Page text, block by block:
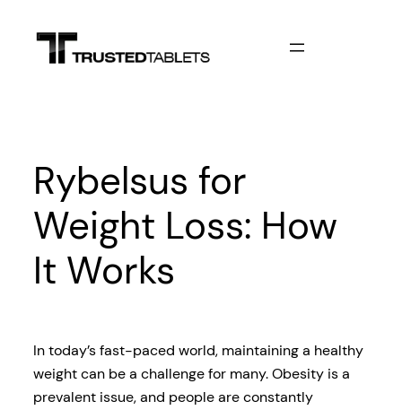
content
Rybelsus for
Weight Loss: How
It Works
In today’s fast-paced world, maintaining a healthy
weight can be a challenge for many. Obesity is a
prevalent issue, and people are constantly